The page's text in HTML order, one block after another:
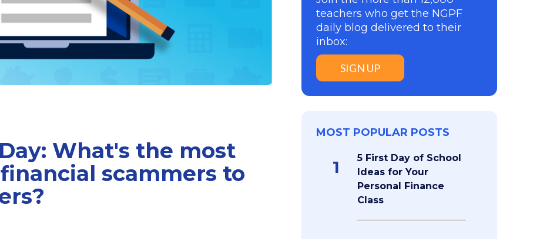
What's the most
scammers to
teachers who get the NGPF
daily blog delivered to their
inbox:
SIGN UP
MOST POPULAR POSTS
1
5 First Day of School
Ideas for Your
Personal Finance
Class